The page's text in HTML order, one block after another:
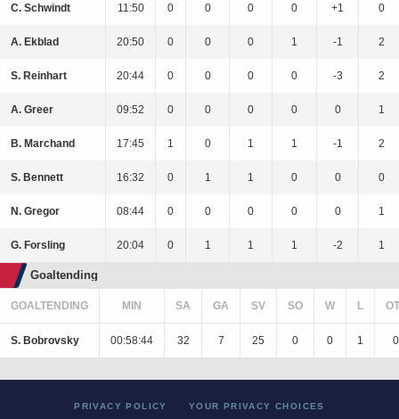
C. Schwindt 11:50 0 0 0 0 +1 0
A. Ekblad 20:50 0 0 0 1 -1 2
S. Reinhart 20:44 0 0 0 0 -3 2
A. Greer 09:52 0 0 0 0 0 1
B. Marchand 17:45 1 0 1 1 -1 2
S. Bennett 16:32 0 1 1 0 0 0
N. Gregor 08:44 0 0 0 0 0 1
G. Forsling 20:04 0 1 1 1 -2 1
Goaltending
GOALTENDING MIN SA GA SV SO W L
S. Bobrovsky 00:58:44 32 7 25 0 0 1 0
PRIVACY POLICY YOUR PRIVACY CHOICES